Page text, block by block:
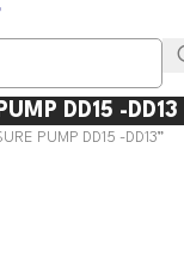
DD15 -DD13
PUMP DD15 -DD13”